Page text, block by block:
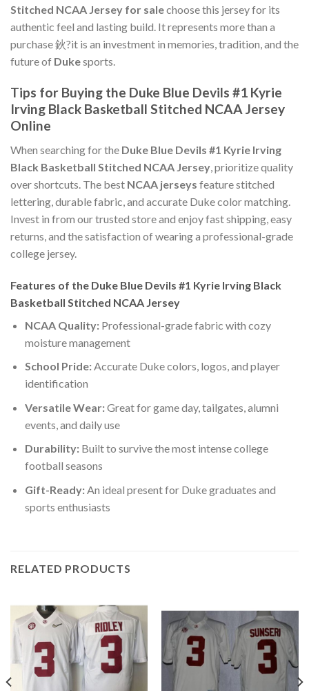
Stitched NCAA Jersey for salechoose this jersey for its
authentic feel and lasting build. It represents more than a
purchase 鈥?it is an investment in memories, tradition, and the
future of Dukesports.
Tips for Buying the Duke Blue Devils #1 Kyrie
Irving Black Basketball Stitched NCAA Jersey
Online
When searching for the Duke Blue Devils #1 Kyrie Irving
Black Basketball Stitched NCAA Jersey, prioritize quality
over shortcuts. The best NCAA jerseys feature stitched
lettering, durable fabric, and accurate Duke color matching.
Invest in from our trusted store and enjoy fast shipping, easy
returns, and the satisfaction of wearing a professional-grade
college jersey.
Features of the Duke Blue Devils #1 Kyrie Irving Black
Basketball Stitched NCAA Jersey
NCAA Quality:Professional-grade fabric with cozy
moisture management
School Pride:Accurate Duke colors, logos, and player
identification
Versatile Wear:Great for game day, tailgates, alumni
events, and daily use
Durability:Built to survive the most intense college
football seasons
Gift-Ready:An ideal present for Duke graduates and
sports enthusiasts
RELATED PRODUCTS